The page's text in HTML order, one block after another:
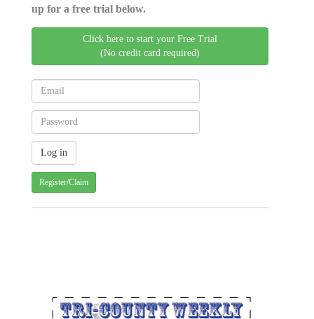
up for a free trial below.
Click here to start your Free Trial
(No credit card required)
Register/Claim